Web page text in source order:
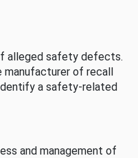
alleged safety defects.
of recall
a safety-related
and management of